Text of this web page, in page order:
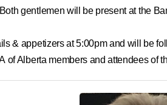
gentlemen will be present at the
& appetizers at 5:00pm and will be
of Alberta members and attendees of